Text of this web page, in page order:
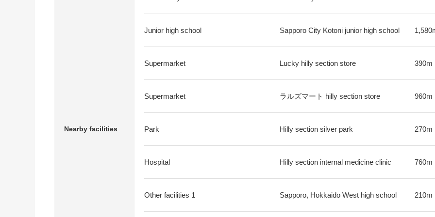
Nearby facilities
Junior high school Sapporo City Kotoni junior high school
Supermarket Lucky hilly section store 390m
Supermarket ラルズマート hilly section store 960m
Park Hilly section silver park 270m
Hospital Hilly section internal medicine clinic 760m
Other facilities 1 Sapporo, Hokkaido West high school 210m